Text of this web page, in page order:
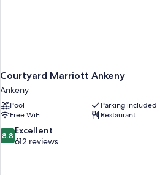
Courtyard Marriott Ankeny
Ankeny
Pool
Parking included
Free WiFi
Restaurant
8.8
out
8.8 Excellent
612 reviews